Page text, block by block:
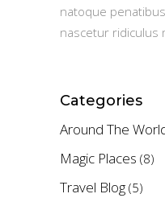
natoque
nascetur ridiculus
Categories
Around The
Magic Places (8)
Travel Blog (5)